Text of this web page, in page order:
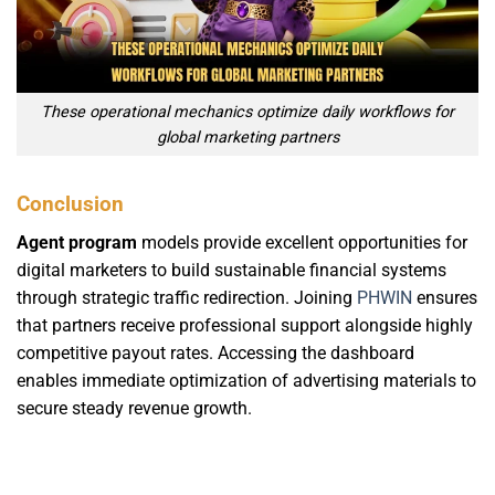
These operational mechanics optimize daily workflows for
global marketing partners
Conclusion
Agent program models provide excellent opportunities for
digital marketers to build sustainable financial systems
through strategic traffic redirection. Joining PHWIN ensures
that partners receive professional support alongside highly
competitive payout rates. Accessing the dashboard
enables immediate optimization of advertising materials to
secure steady revenue growth.